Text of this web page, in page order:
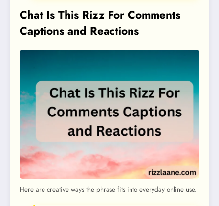
Chat Is This Rizz For Comments
Captions and Reactions
Here are creative ways the phrase fits into everyday online use.